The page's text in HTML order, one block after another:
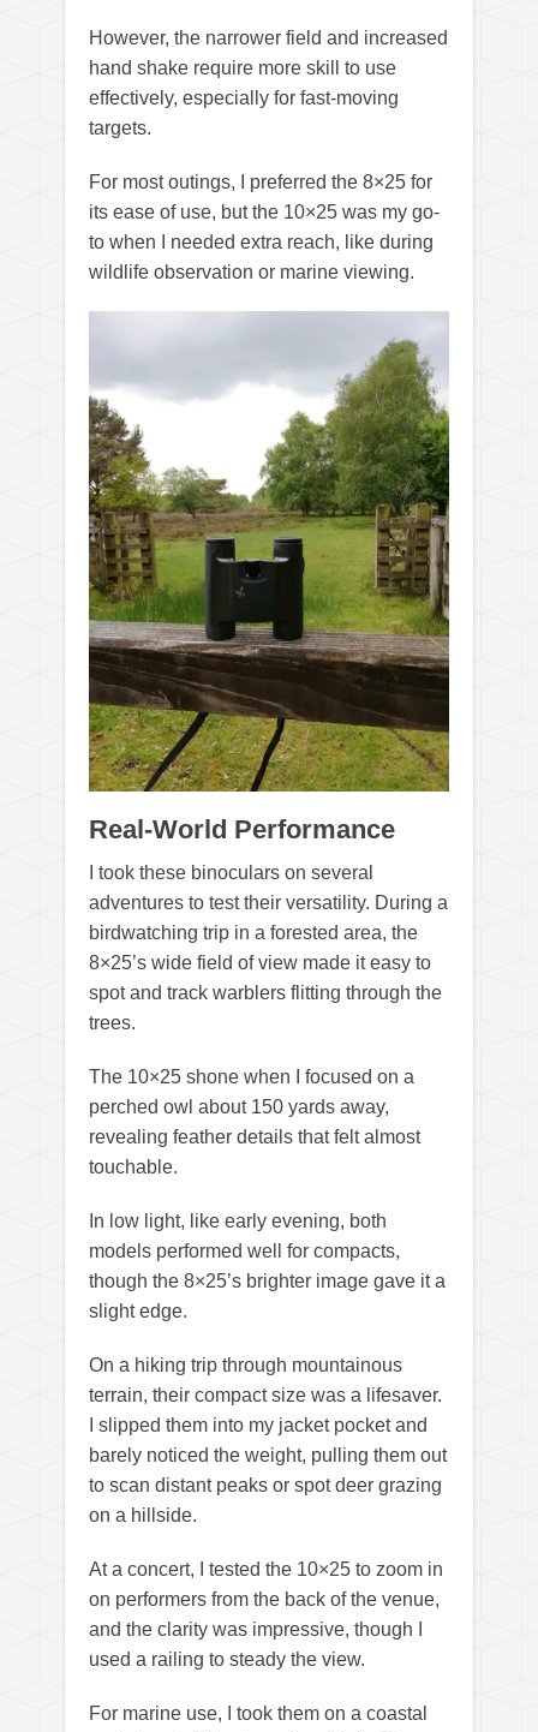
However, the narrower field and increased
hand shake require more skill to use
effectively, especially for fast-moving
targets.
For most outings, I preferred the 8×25 for
its ease of use, but the 10×25 was my go-
to when I needed extra reach, like during
wildlife observation or marine viewing.
Real-World Performance
I took these binoculars on several
adventures to test their versatility. During a
birdwatching trip in a forested area, the
8×25’s wide field of view made it easy to
spot and track warblers flitting through the
trees.
The 10×25 shone when I focused on a
perched owl about 150 yards away,
revealing feather details that felt almost
touchable.
In low light, like early evening, both
models performed well for compacts,
though the 8×25’s brighter image gave it a
slight edge.
On a hiking trip through mountainous
terrain, their compact size was a lifesaver.
I slipped them into my jacket pocket and
barely noticed the weight, pulling them out
to scan distant peaks or spot deer grazing
on a hillside.
At a concert, I tested the 10×25 to zoom in
on performers from the back of the venue,
and the clarity was impressive, though I
used a railing to steady the view.
For marine use, I took them on a coastal